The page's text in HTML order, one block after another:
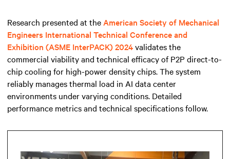
Research presented at the American Society of Mechanical
Engineers International Technical Conference and
Exhibition (ASME InterPACK) 2024validates the
commercial viability and technical efficacy of P2P direct-to-
chip cooling for high-power density chips. The system
reliably manages thermal load in AI data center
environments under varying conditions. Detailed
performance metrics and technical specifications follow.